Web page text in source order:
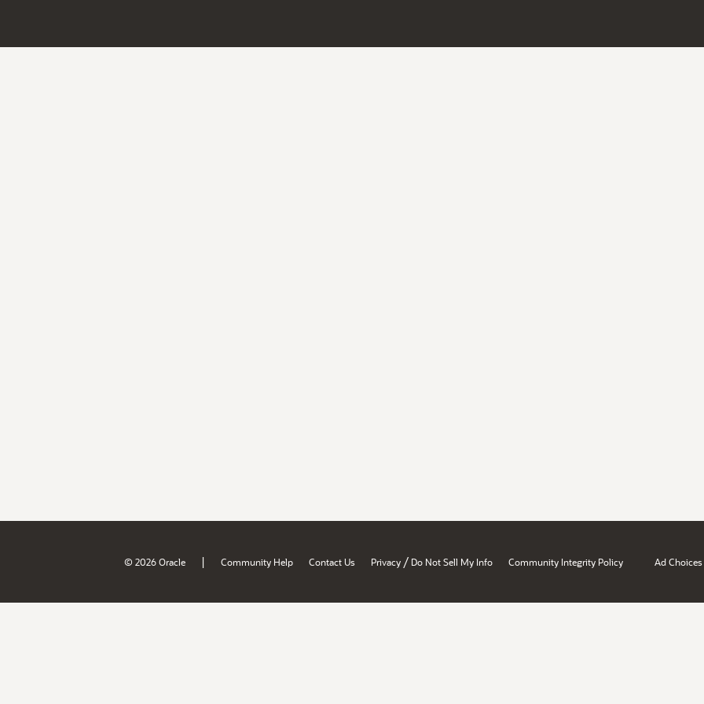
© 2026 Oracle | Community Help Contact Us Privacy / Do Not Sell My Info Community Integrity Policy Ad Choices